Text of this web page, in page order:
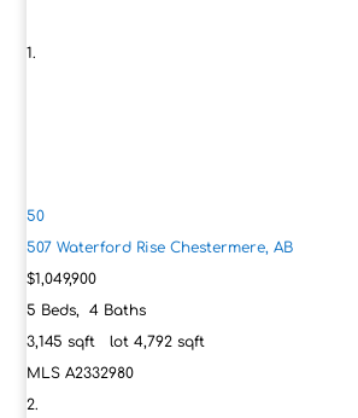
50
507 Waterford RiseChestermere, AB
$1,049,900
5 Beds,4 Baths
3,145 sqft lot4,792 sqft
MLSA2332980